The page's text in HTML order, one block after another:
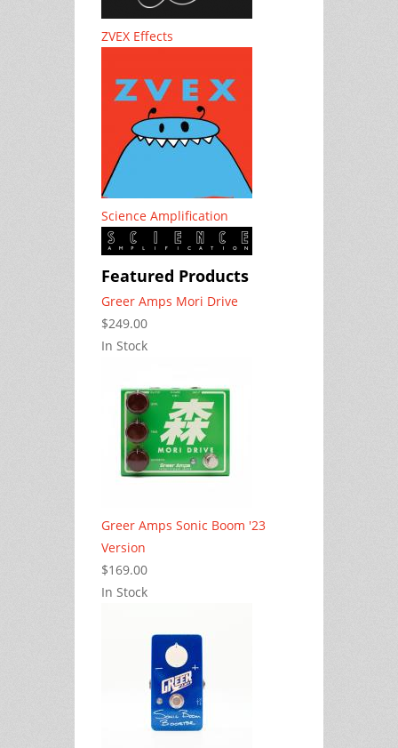
ZVEX Effects
Science Amplification
Featured Products
Greer Amps Mori Drive
$249.00
In Stock
Greer Amps Sonic Boom '23
Version
$169.00
In Stock